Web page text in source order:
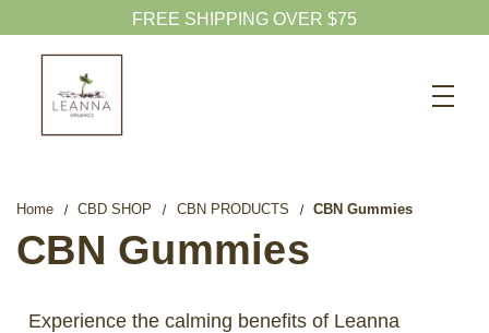
FREE SHIPPING OVER $75
PETS CBD
CBD WHOLESALE
Home CBD SHOP CBN PRODUCTS CBN Gummies
CBN Gummies
Experience the calming benefits of Leanna